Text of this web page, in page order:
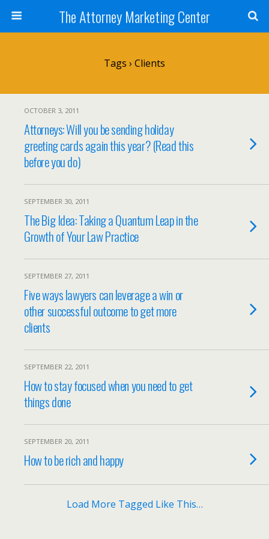
The Attorney Marketing Center
Tags › Clients
OCTOBER 3, 2011
Attorneys: Will you be sending holiday
greeting cards again this year? (Read this
before you do)
SEPTEMBER 30, 2011
The Big Idea: Taking a Quantum Leap in the
Growth of Your Law Practice
SEPTEMBER 27, 2011
Five ways lawyers can leverage a win or
other successful outcome to get more
clients
SEPTEMBER 22, 2011
How to stay focused when you need to get
things done
SEPTEMBER 20, 2011
How to be rich and happy
Load More Tagged Like This…